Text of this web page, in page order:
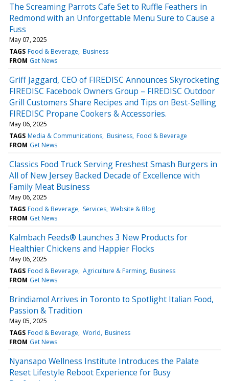
The Screaming Parrots Cafe Set to Ruffle Feathers in
Redmond with an Unforgettable Menu Sure to Cause a
Fuss
May 07, 2025
TAGS Food & Beverage Business
FROM Get News
Griff Jaggard, CEO of FIREDISC Announces Skyrocketing
FIREDISC Facebook Owners Group – FIREDISC Outdoor
Grill Customers Share Recipes and Tips on Best-Selling
FIREDISC Propane Cookers & Accessories.
May 06, 2025
TAGS Media & Communications Business Food & Beverage
FROM Get News
Classics Food Truck Serving Freshest Smash Burgers in
All of New Jersey Backed Decade of Excellence with
Family Meat Business
May 06, 2025
TAGS Food & Beverage Services Website & Blog
FROM Get News
Kalmbach Feeds® Launches 3 New Products for
Healthier Chickens and Happier Flocks
May 06, 2025
TAGS Food & Beverage Agriculture & Farming Business
FROM Get News
Brindiamo! Arrives in Toronto to Spotlight Italian Food,
Passion & Tradition
May 05, 2025
TAGS Food & Beverage World Business
FROM Get News
Nyansapo Wellness Institute Introduces the Palate
Reset Lifestyle Reboot Experience for Busy